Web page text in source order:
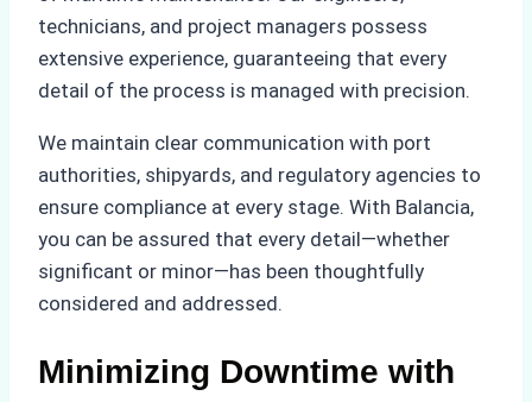
technicians, and project managers possess
extensive experience, guaranteeing that every
detail of the process is managed with precision.
We maintain clear communication with port
authorities, shipyards, and regulatory agencies to
ensure compliance at every stage. With Balancia,
you can be assured that every detail—whether
significant or minor—has been thoughtfully
considered and addressed.
Minimizing Downtime with